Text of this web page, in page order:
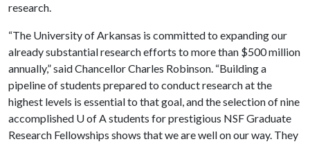
research.
“The University of Arkansas is committed to expanding our
already substantial research efforts to more than $500 million
annually,” said Chancellor Charles Robinson. “Building a
pipeline of students prepared to conduct research at the
highest levels is essential to that goal, and the selection of nine
accomplished U of Astudents for prestigious NSF Graduate
Research Fellowships shows that we are well on our way. They